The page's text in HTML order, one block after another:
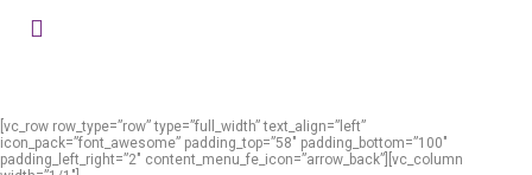
[vc_row row_type=”row” type=”full_width” text_align=”left”
icon_pack=”font_awesome” padding_top=”58″ padding_bottom=”100″
padding_left_right=”2″ content_menu_fe_icon=”arrow_back”][vc_column